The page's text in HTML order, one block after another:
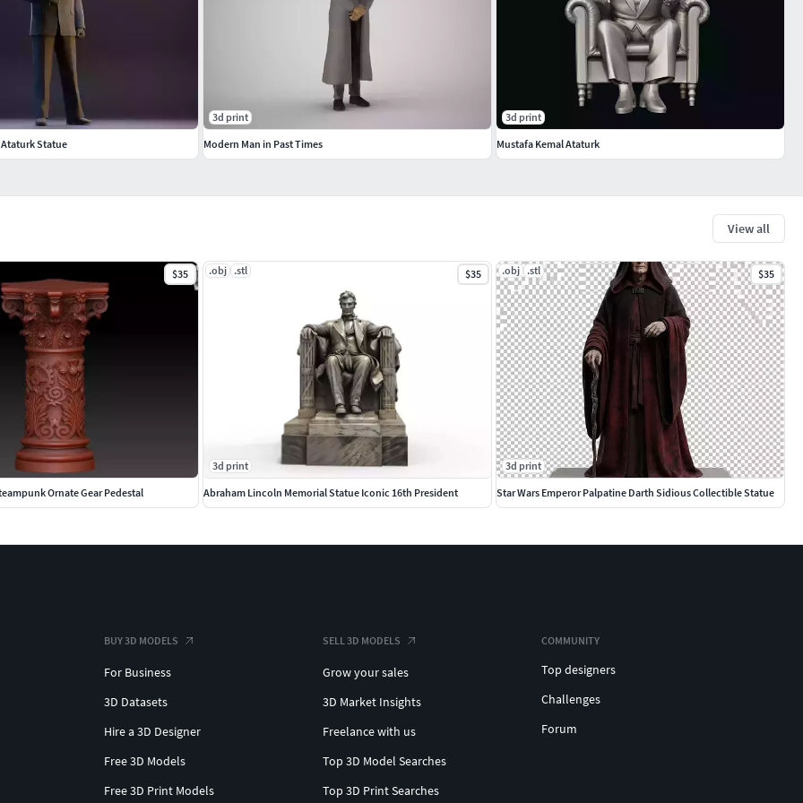
printing.
View all
$35
Ornate Gear Pedestal
.obj .stl $35
3d print
Abraham Lincoln Memorial Statue Iconic 16th President
.obj .stl $35
3d print
Star Wars Emperor Palpatine Darth Sidious Collectible Statue
Ataturk Statue
3d print
Modern Man in Past Times
3d print
Mustafa Kemal Ataturk
BUY 3D MODELS
For Business
3D Datasets
Hire a 3D Designer
Free 3D Models
Free 3D Print Models
SELL 3D MODELS
Grow your sales
3D Market Insights
Freelance with us
Top 3D Model Searches
Top 3D Print Searches
COMMUNITY
Top designers
Challenges
Forum